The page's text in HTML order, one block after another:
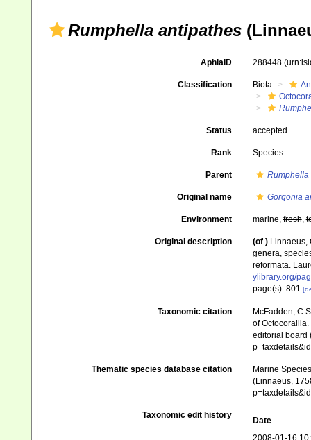
Rumphella antipathes
AphiaID 288448
Classification Biota
Status accepted
Rank Species
Parent Rumphella
Original name Gorgonia
Environment marine,fresh,
Original description (of ) Linnaeus,
genera,
reformata.
ylibrary.org/
page(s): 801
Taxonomic citation
McFadden,
of Octocorallia.
editorial board
Thematic species database citation
Marine
(Linnaeus,
Taxonomic edit history
Date